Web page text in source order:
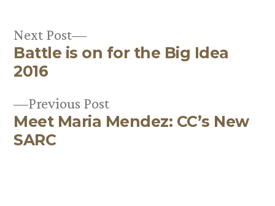
Post
navigation
Previous PostPrevious
post:
Meet Maria Mendez: CC’s New
SARC
Next Post
Next
post:
Battle is on for the Big Idea
2016